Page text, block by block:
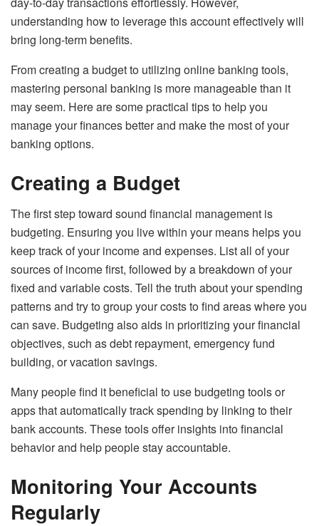
understanding how to leverage this account effectively will
bring long-term benefits.
From creating a budget to utilizing online banking tools,
mastering personal banking is more manageable than it
may seem. Here are some practical tips to help you
manage your finances better and make the most of your
banking options.
Creating a Budget
The first step toward sound financial management is
budgeting. Ensuring you live within your means helps you
keep track of your income and expenses. List all of your
sources of income first, followed by a breakdown of your
fixed and variable costs. Tell the truth about your spending
patterns and try to group your costs to find areas where you
can save. Budgeting also aids in prioritizing your financial
objectives, such as debt repayment, emergency fund
building, or vacation savings.
Many people find it beneficial to use budgeting tools or
apps that automatically track spending by linking to their
bank accounts. These tools offer insights into financial
behavior and help people stay accountable.
Monitoring Your Accounts
Regularly